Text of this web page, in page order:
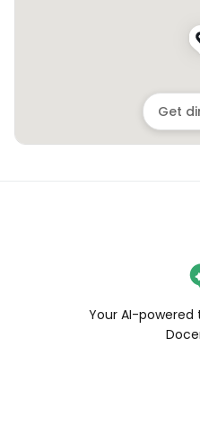
Get
Your AI-